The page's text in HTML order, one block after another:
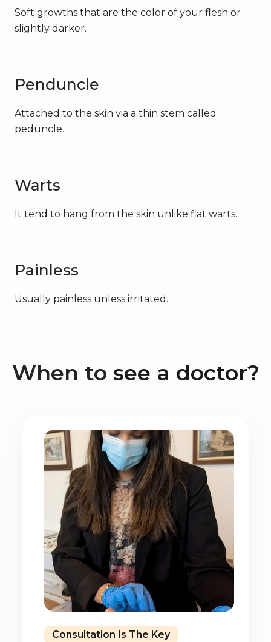
Soft growths that are the color of your flesh or
slightly darker.
Penduncle
Attached to the skin via a thin stem called
peduncle.
Warts
It tend to hang from the skin unlike flat warts.
Painless
Usually painless unless irritated.
When to see a doctor?
Consultation Is The Key